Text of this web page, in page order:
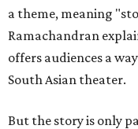
a theme, meaning
Ramachandran
offers audiences a
South Asian theater.
But the story is only